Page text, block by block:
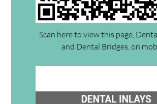
Scan here to view this page,
and Dental Bridges, on